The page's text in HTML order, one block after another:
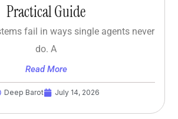
Practical Guide
fail in ways single agents never
do. A
Read More
Deep Barot July 14, 2026